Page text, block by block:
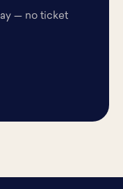
— no ticket